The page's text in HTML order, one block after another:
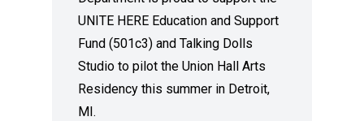
UNITE HERE Education and Support
Fund (501c3) and Talking Dolls
Studio to pilot the Union Hall Arts
Residency this summer in Detroit,
MI.